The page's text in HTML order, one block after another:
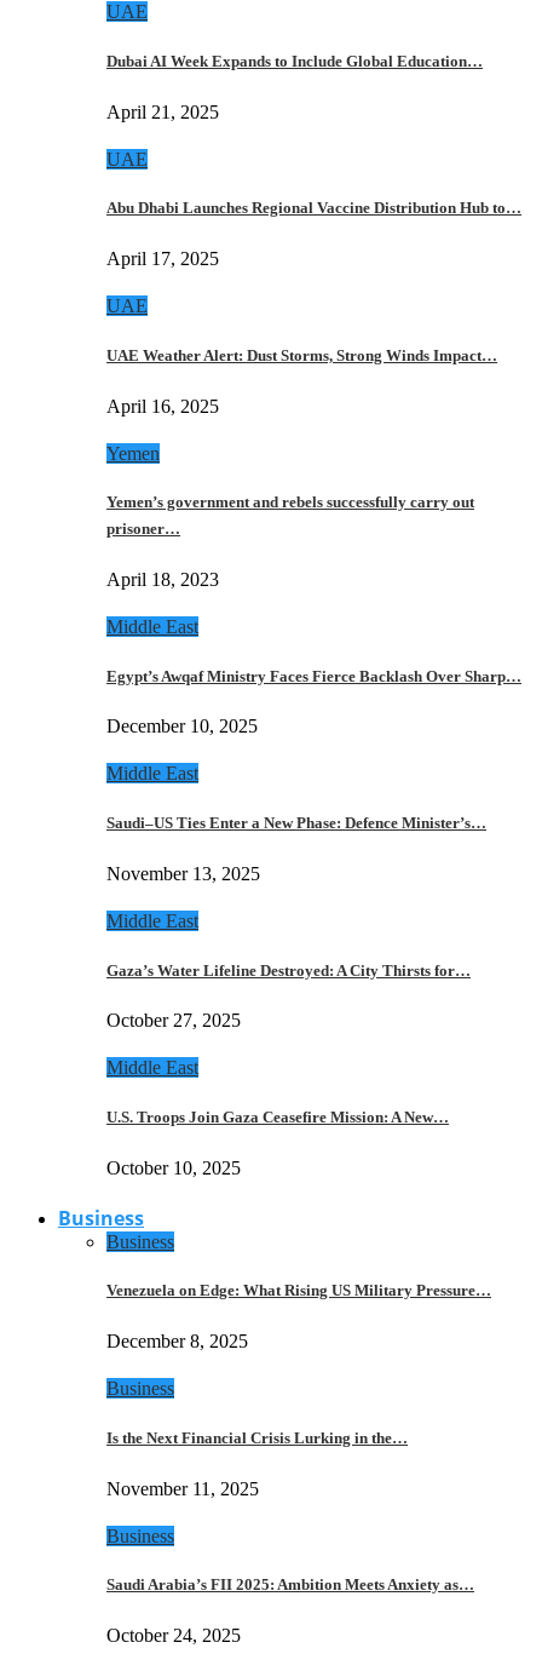
UAE
Dubai AI Week Expands to Include Global Education…
April 21, 2025
UAE
Abu Dhabi Launches Regional Vaccine Distribution Hub to…
April 17, 2025
UAE
UAE Weather Alert: Dust Storms, Strong Winds Impact…
April 16, 2025
Yemen
Yemen’s government and rebels successfully carry out
prisoner…
April 18, 2023
Middle East
Egypt’s Awqaf Ministry Faces Fierce Backlash Over Sharp…
December 10, 2025
Middle East
Saudi–US Ties Enter a New Phase: Defence Minister’s…
November 13, 2025
Middle East
Gaza’s Water Lifeline Destroyed: A City Thirsts for…
October 27, 2025
Middle East
U.S. Troops Join Gaza Ceasefire Mission: A New…
October 10, 2025
Business
Business
Venezuela on Edge: What Rising US Military Pressure…
December 8, 2025
Business
Is the Next Financial Crisis Lurking in the…
November 11, 2025
Business
Saudi Arabia’s FII 2025: Ambition Meets Anxiety as…
October 24, 2025